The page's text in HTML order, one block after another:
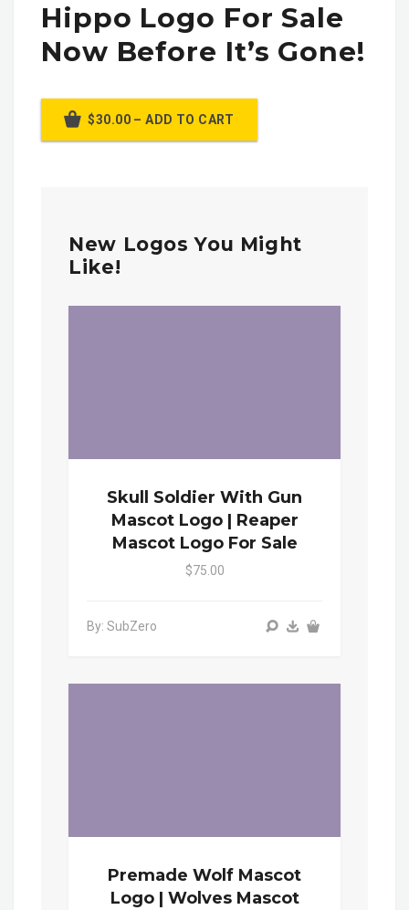
Hippo Logo For Sale
Now Before It’s Gone!
$30.00 – ADD TO CART
New Logos You Might
Like!
Skull Soldier With Gun
Mascot Logo | Reaper
Mascot Logo For Sale
$75.00
By: SubZero
Premade Wolf Mascot
Logo | Wolves Mascot